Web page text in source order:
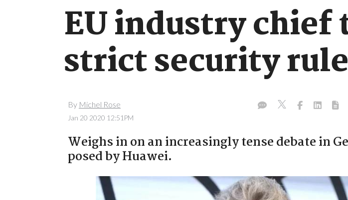
EU industry chief
strict security
By Michel Rose
Jan 20 2020 12:51PM
Weighs in on an increasingly tense debate in
posed by Huawei.